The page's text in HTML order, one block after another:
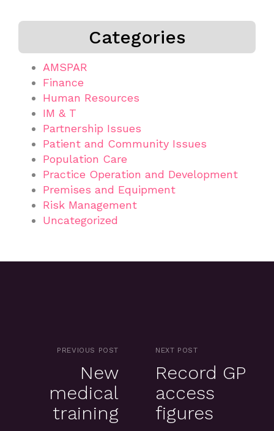
Categories
AMSPAR
Finance
Human Resources
IM & T
Partnership Issues
Patient and Community Issues
Population Care
Practice Operation and Development
Premises and Equipment
Risk Management
Uncategorized
PREVIOUS POST
New
medical
training
NEXT POST
Record GP
access
figures